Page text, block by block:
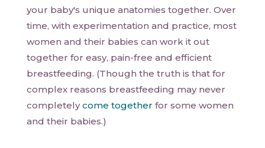
your baby's unique anatomies together. Over
time, with experimentation and practice, most
women and their babies can work it out
together for easy, pain-free and efficient
breastfeeding. (Though the truth is that for
complex reasons breastfeeding may never
completelycome together for some women
and their babies.)